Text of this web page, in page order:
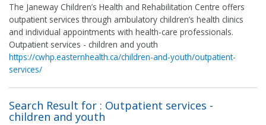
The Janeway Children’s Health and Rehabilitation Centre offers
outpatient services through ambulatory children’s health clinics
and individual appointments with health-care professionals.
Outpatient services - children and youth
https://cwhp.easternhealth.ca/children-and-youth/outpatient-
services/
Search Result for : Outpatient services -
children and youth